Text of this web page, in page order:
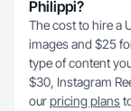
Philippi?
The cost to hire a
images and $25
type of content
$30, Instagram
ourpricing plans